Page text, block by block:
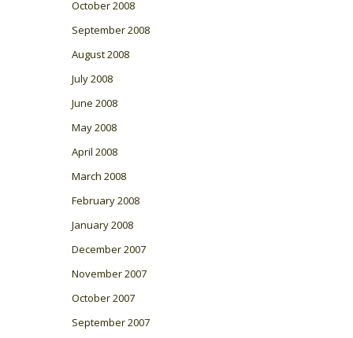
October 2008
September 2008
August 2008
July 2008
June 2008
May 2008
April 2008
March 2008
February 2008
January 2008
December 2007
November 2007
October 2007
September 2007